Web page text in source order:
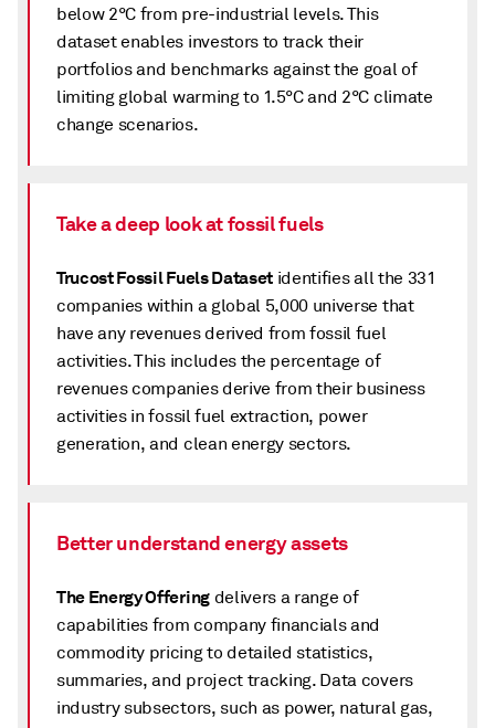
below 2°C from pre-industrial levels. This
dataset enables investors to track their
portfolios and benchmarks against the goal of
limiting global warming to 1.5°C and 2°C climate
change scenarios.
Take a deep look at fossil fuels
Trucost Fossil Fuels Dataset identifies all the 331
companies within a global 5,000 universe that
have any revenues derived from fossil fuel
activities. This includes the percentage of
revenues companies derive from their business
activities in fossil fuel extraction, power
generation, and clean energy sectors.
Better understand energy assets
The Energy Offeringdelivers a range of
capabilities from company financials and
commodity pricing to detailed statistics,
summaries, and project tracking. Data covers
industry subsectors, such as power, natural gas,